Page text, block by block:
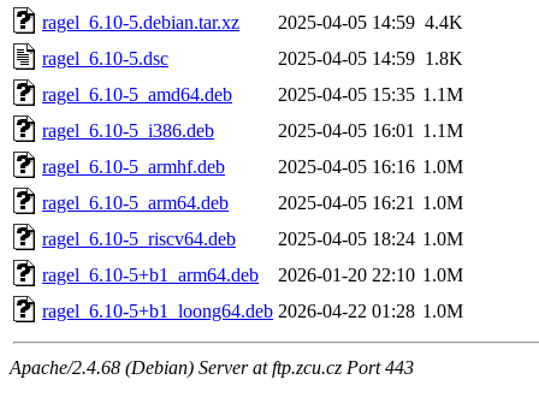
ragel_6.10-5.debian.tar.xz
2025-04-05 14:59 4.4K
ragel_6.10-5.dsc
2025-04-05 14:59 1.8K
ragel_6.10-5_amd64.deb
2025-04-05 15:35 1.1M
ragel_6.10-5_i386.deb
2025-04-05 16:01 1.1M
ragel_6.10-5_armhf.deb
2025-04-05 16:16 1.0M
ragel_6.10-5_arm64.deb
2025-04-05 16:21 1.0M
ragel_6.10-5_riscv64.deb
2025-04-05 18:24 1.0M
ragel_6.10-5+b1_arm64.deb
2026-01-20 22:10 1.0M
ragel_6.10-5+b1_loong64.deb 2026-04-22 01:28 1.0M
Apache/2.4.68 (Debian) Server at ftp.zcu.cz Port 443